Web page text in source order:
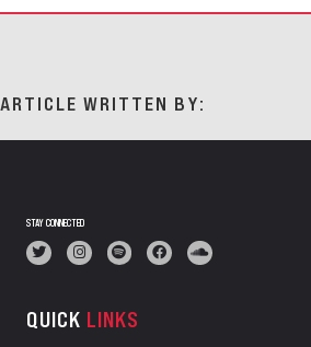
ARTICLE WRITTEN BY:
STAY CONNECTED
QUICK LINKS